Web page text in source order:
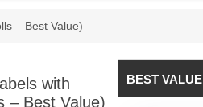
– Best Value)
with
– Best Value)
BEST VALUE